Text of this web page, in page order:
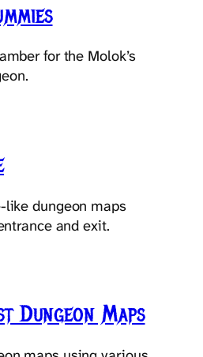
for the Molok’s
like dungeon maps
and exit.
Dungeon Maps